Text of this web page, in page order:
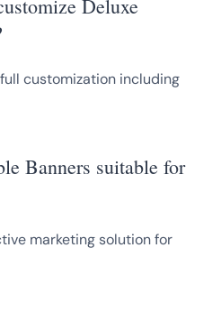
Deluxe
customization including
Banners suitable for
marketing solution for